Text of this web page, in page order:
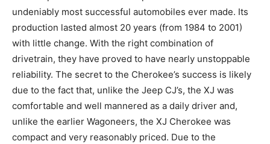
undeniably most successful automobiles ever made. Its
production lasted almost 20 years (from 1984 to 2001)
with little change. With the right combination of
drivetrain, they have proved to have nearly unstoppable
reliability. The secret to the Cherokee’s success is likely
due to the fact that, unlike the Jeep CJ’s, the XJ was
comfortable and well mannered as a daily driver and,
unlike the earlier Wagoneers, the XJ Cherokee was
compact and very reasonably priced. Due to the